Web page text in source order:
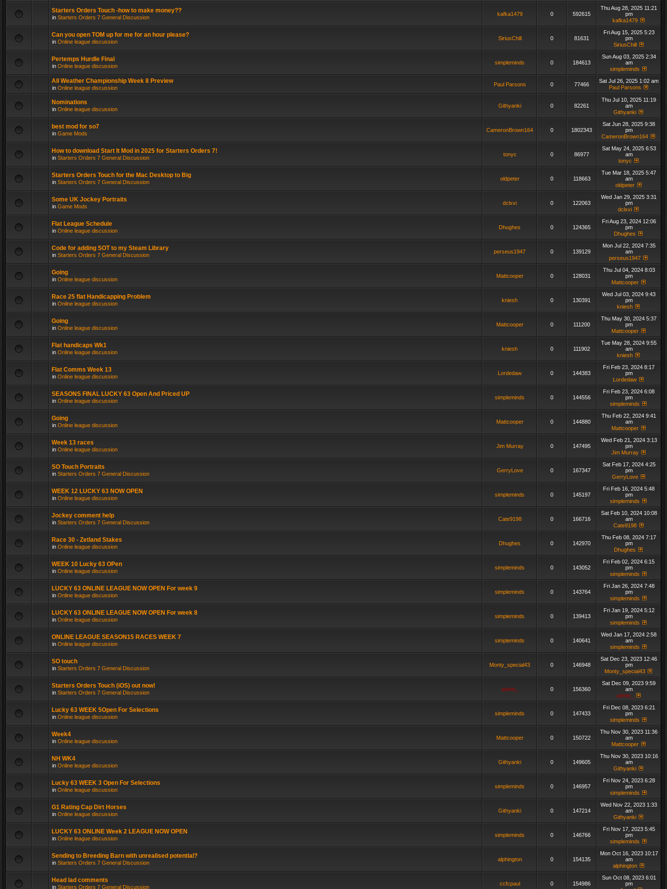
Starters Orders Touch -how to make money??
in Starters Orders 7 General Discussion
kafka1479 0 592615
Thu Aug 28, 2025 11:21
pm
kafka1479
Can you open TOM up for me for an hour please?
in Online league discussion
SiriusChill 0 81631
Fri Aug 15, 2025 5:23
pm
SiriusChill
Pertemps Hurdle Final
in Online league discussion
simpleminds 0 184613
Sun Aug 03, 2025 2:34
am
simpleminds
All Weather Championship Week 8 Preview
in Online league discussion
Paul Parsons 0 77466
Sat Jul 26, 2025 1:02 am
Paul Parsons
Nominations
in Online league discussion
Githyanki 0 82261
Thu Jul 10, 2025 11:19
am
Githyanki
best mod for so7
in Game Mods
CameronBrown164 0 1802343
Sat Jun 28, 2025 9:38
pm
CameronBrown164
How to download Start It Mod in 2025 for Starters Orders 7!
in Starters Orders 7 General Discussion
tonyc 0 86977
Sat May 24, 2025 6:53
am
tonyc
Starters Orders Touch for the Mac Desktop to Big
in Starters Orders 7 General Discussion
oldpeter 0 118663
Tue Mar 18, 2025 5:47
am
oldpeter
Some UK Jockey Portraits
in Game Mods
dclxvi 0 122063
Wed Jan 29, 2025 3:31
pm
dclxvi
Flat League Schedule
in Online league discussion
Dhughes 0 124365
Fri Aug 23, 2024 12:06
pm
Dhughes
Code for adding SOT to my Steam Library
in Starters Orders 7 General Discussion
perseus1947 0 139129
Mon Jul 22, 2024 7:35
am
perseus1947
Going
in Online league discussion
Mattcooper 0 128031
Thu Jul 04, 2024 8:03
pm
Mattcooper
Race 25 flat Handicapping Problem
in Online league discussion
kniesh 0 130391
Wed Jul 03, 2024 9:43
pm
kniesh
Going
in Online league discussion
Mattcooper 0 111200
Thu May 30, 2024 5:37
pm
Mattcooper
Flat handicaps Wk1
in Online league discussion
kniesh 0 111902
Tue May 28, 2024 9:55
am
kniesh
Flat Comms Week 13
in Online league discussion
Lordedaw 0 144383
Fri Feb 23, 2024 8:17
pm
Lordedaw
SEASONS FINAL LUCKY 63 Open And Priced UP
in Online league discussion
simpleminds 0 144556
Fri Feb 23, 2024 6:08
pm
simpleminds
Going
in Online league discussion
Mattcooper 0 144880
Thu Feb 22, 2024 9:41
am
Mattcooper
Week 13 races
in Online league discussion
Jim Murray 0 147495
Wed Feb 21, 2024 3:13
pm
Jim Murray
SO Touch Portraits
in Starters Orders 7 General Discussion
GerryLove 0 167347
Sat Feb 17, 2024 4:25
pm
GerryLove
WEEK 12 LUCKY 63 NOW OPEN
in Online league discussion
simpleminds 0 145197
Fri Feb 16, 2024 5:48
pm
simpleminds
Jockey comment help
in Starters Orders 7 General Discussion
Cate9198 0 166716
Sat Feb 10, 2024 10:08
am
Cate9198
Race 30 - Zetland Stakes
in Online league discussion
Dhughes 0 142970
Thu Feb 08, 2024 7:17
pm
Dhughes
WEEK 10 Lucky 63 OPen
in Online league discussion
simpleminds 0 143052
Fri Feb 02, 2024 6:15
pm
simpleminds
LUCKY 63 ONLINE LEAGUE NOW OPEN For week 9
in Online league discussion
simpleminds 0 143764
Fri Jan 26, 2024 7:48
pm
simpleminds
LUCKY 63 ONLINE LEAGUE NOW OPEN For week 8
in Online league discussion
simpleminds 0 139413
Fri Jan 19, 2024 5:12
pm
simpleminds
ONLINE LEAGUE SEASON15 RACES WEEK 7
in Online league discussion
simpleminds 0 140641
Wed Jan 17, 2024 2:58
am
simpleminds
SO touch
in Starters Orders 7 General Discussion
Monty_special43 0 146948
Sat Dec 23, 2023 12:46
pm
Monty_special43
Starters Orders Touch (iOS) out now!
in Starters Orders 7 General Discussion
admin_ 0 156360
Sat Dec 09, 2023 9:59
am
admin_
Lucky 63 WEEK 5Open For Selections
in Online league discussion
simpleminds 0 147433
Fri Dec 08, 2023 6:21
pm
simpleminds
Week4
in Online league discussion
Mattcooper 0 150722
Thu Nov 30, 2023 11:36
am
Mattcooper
NH WK4
in Online league discussion
Githyanki 0 149605
Thu Nov 30, 2023 10:16
am
Githyanki
Lucky 63 WEEK 3 Open For Selections
in Online league discussion
simpleminds 0 146957
Fri Nov 24, 2023 6:28
pm
simpleminds
G1 Rating Cap Dirt Horses
in Online league discussion
Githyanki 0 147214
Wed Nov 22, 2023 1:33
am
Githyanki
LUCKY 63 ONLINE Week 2 LEAGUE NOW OPEN
in Online league discussion
simpleminds 0 146766
Fri Nov 17, 2023 5:45
pm
simpleminds
Sending to Breeding Barn with unrealised potential?
in Starters Orders 7 General Discussion
alphington 0 154135
Mon Oct 16, 2023 10:17
am
alphington
Head lad comments
in Starters Orders 7 General Discussion
ccfcpaul 0 154986
Sun Oct 08, 2023 6:01
pm